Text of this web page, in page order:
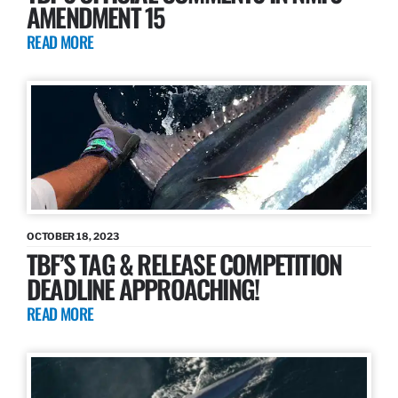
AMENDMENT 15
READ MORE
OCTOBER 18, 2023
TBF’S TAG & RELEASE COMPETITION
DEADLINE APPROACHING!
READ MORE